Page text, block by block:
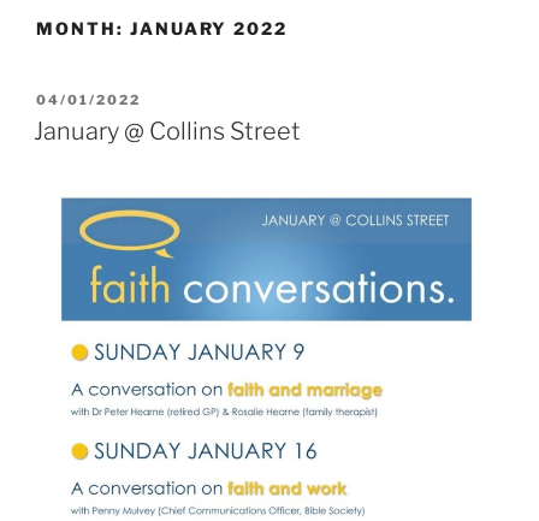
MONTH: JANUARY 2022
POSTED
ON
04/01/2022
January @ Collins Street